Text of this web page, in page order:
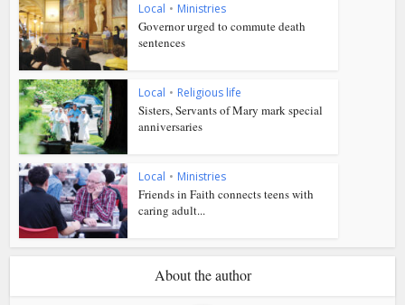
Local • Ministries
Governor urged to commute death
sentences
Local • Religious life
Sisters, Servants of Mary mark special
anniversaries
Local • Ministries
Friends in Faith connects teens with
caring adult...
About the author